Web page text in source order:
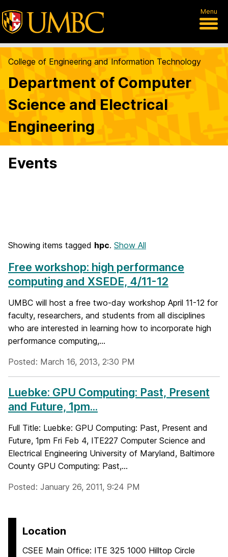
Menu
College of Engineering and Information Technology
Department of Computer
Science and Electrical
Engineering
Events
Showing items tagged hpc. Show All
Free workshop: high performance
computing and XSEDE, 4/11-12
UMBC will host a free two-day workshop April 11-12 for
faculty, researchers, and students from all disciplines
who are interested in learning how to incorporate high
performance computing,...
Posted: March 16, 2013, 2:30 PM
Luebke: GPU Computing: Past, Present
and Future, 1pm...
Full Title: Luebke: GPU Computing: Past, Present and
Future, 1pm Fri Feb 4, ITE227 Computer Science and
Electrical Engineering University of Maryland, Baltimore
County GPU Computing: Past,...
Posted: January 26, 2011, 9:24 PM
Location
CSEE Main Office: ITE 325 1000 Hilltop Circle